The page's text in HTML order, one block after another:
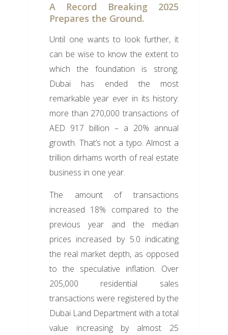
A Record Breaking 2025
Prepares the Ground.
Until one wants to look further, it
can be wise to know the extent to
which the foundation is strong.
Dubai has ended the most
remarkable year ever in its history:
more than 270,000 transactions of
AED 917 billion – a 20% annual
growth. That’s not a typo. Almost a
trillion dirhams worth of real estate
business in one year.
The amount of transactions
increased 18% compared to the
previous year and the median
prices increased by 5.0 indicating
the real market depth, as opposed
to the speculative inflation. Over
205,000 residential sales
transactions were registered by the
Dubai Land Department with a total
value increasing by almost 25